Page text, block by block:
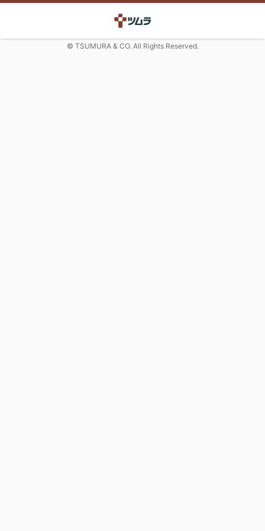
© TSUMURA & CO. All Rights Reserved.